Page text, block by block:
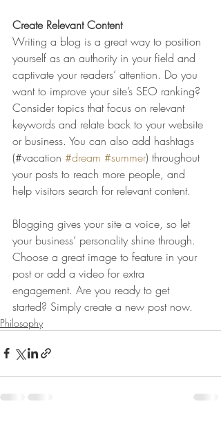
Create Relevant Content
Writing a blog is a great way to position
yourself as an authority in your field and
captivate your readers’ attention. Do you
want to improve your site’s SEO ranking?
Consider topics that focus on relevant
keywords and relate back to your website
or business. You can also add hashtags
(#vacation #dream #summer) throughout
your posts to reach more people, and
help visitors search for relevant content.
Blogging gives your site a voice, so let
your business’ personality shine through.
Choose a great image to feature in your
post or add a video for extra
engagement. Are you ready to get
started? Simply create a new post now.
Philosophy